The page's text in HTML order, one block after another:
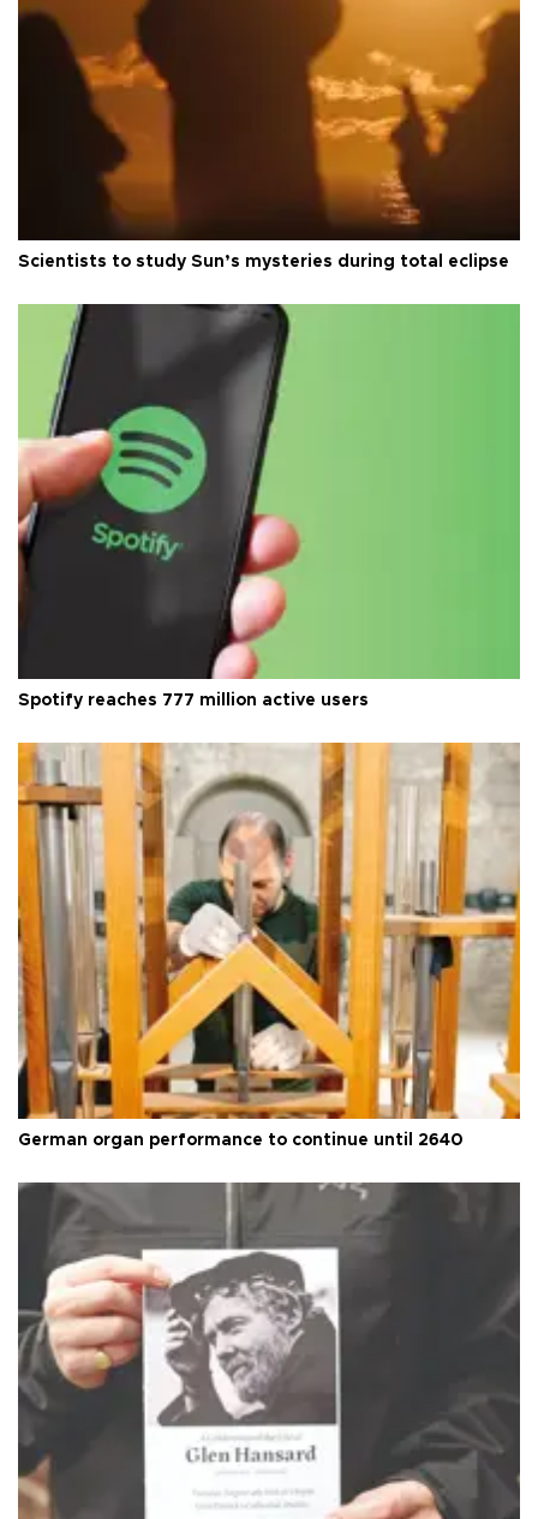
Scientists to study Sun’s mysteries during total eclipse
Spotify reaches 777 million active users
German organ performance to continue until 2640